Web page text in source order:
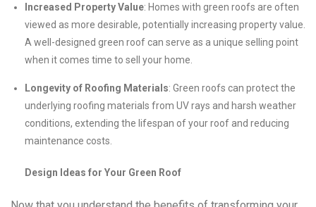
Increased Property Value: Homes with green roofs are often
viewed as more desirable, potentially increasing property value.
A well-designed green roof can serve as a unique selling point
when it comes time to sell your home.
Longevity of Roofing Materials: Green roofs can protect the
underlying roofing materials from UV rays and harsh weather
conditions, extending the lifespan of your roof and reducing
maintenance costs.
Design Ideas for Your Green Roof